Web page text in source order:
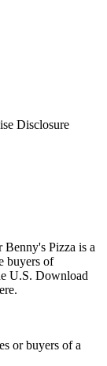
Disclosure
Pizza is a
buyers of
U.S. Download
or buyers of a